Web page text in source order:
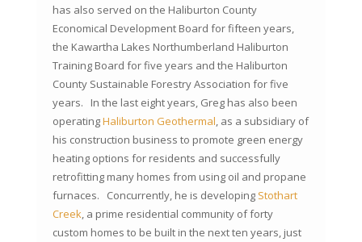
has also served on the Haliburton County
Economical Development Board for fifteen years,
the Kawartha Lakes Northumberland Haliburton
Training Board for five years and the Haliburton
County Sustainable Forestry Association for five
years. In the last eight years, Greg has also been
operatingHaliburton Geothermal, as a subsidiary of
his construction business to promote green energy
heating options for residents and successfully
retrofitting many homes from using oil and propane
furnaces. Concurrently, he is developing Stothart
Creek, a prime residential community of forty
custom homes to be built in the next ten years, just